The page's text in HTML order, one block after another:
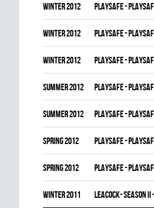
winter 2012 PLAYSAFE -
winter 2012 PLAYSAFE -
winter 2012 PLAYSAFE -
summer 2012 PLAYSAFE -
summer 2012 PLAYSAFE -
spring 2012 PLAYSAFE -
spring 2012 PLAYSAFE -
winter 2011 LEACOCK- SEASON